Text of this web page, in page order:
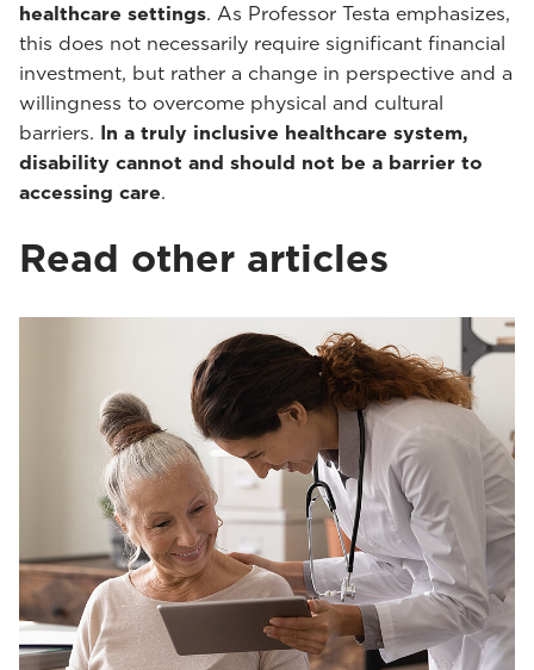
healthcare settings. As Professor Testa emphasizes,
this does not necessarily require significant financial
investment, but rather a change in perspective and a
willingness to overcome physical and cultural
barriers. In a truly inclusive healthcare system,
disability cannot and should not be a barrier to
accessing care.
Read other articles